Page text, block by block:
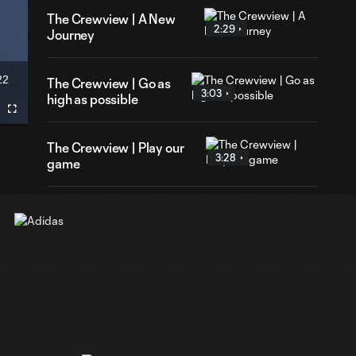
Fullscreen
The Crewview | A New
Journey
2:29
The Crewview | Go as
high as possible
3:03
The Crewview | Play our
game
3:28
ourselves